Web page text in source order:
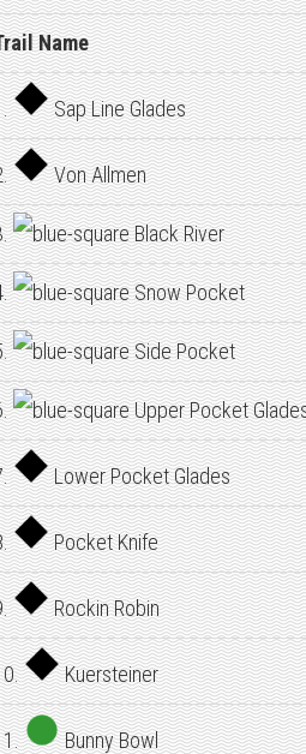
Name
Sap Line Glades
Von Allmen
Black River
Snow Pocket
Side Pocket
Upper Pocket
Lower Pocket Glades
Pocket Knife
Rockin Robin
Kuersteiner
Bunny Bowl